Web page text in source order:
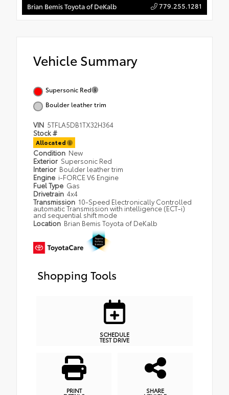
Brian Bemis Toyota of DeKalb 779.255.1281
Vehicle Summary
Supersonic Red
Boulder leather trim
VIN 5TFLA5DB1TX32H364
Stock #
Allocated
Condition New
Exterior Supersonic Red
Interior Boulder leather trim
Engine i-FORCE V6 Engine
Fuel Type Gas
Drivetrain 4x4
Transmission 10-Speed Electronically Controlled
automatic Transmission with intelligence (ECT-i)
and sequential shift mode
Location Brian Bemis Toyota of DeKalb
Shopping Tools
SCHEDULE
TEST DRIVE
PRINT SHARE